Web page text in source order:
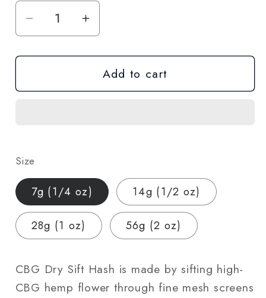
Decrease
quantity
for
Dry
Derived
7g
(1/4
oz)
56g
(2
Increase
quantity
for
CBG
Dry
7g
(1/4
oz)
56g
(2
Add to cart
Size
7g (1/4 oz) 14g (1/2 oz)
28g (1 oz) 56g (2 oz)
CBG Dry Sift Hash is made by sifting high-
CBG hemp flower through fine mesh screens